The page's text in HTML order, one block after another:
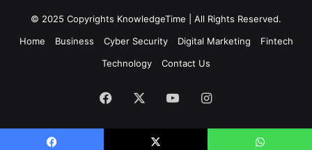
© 2025 Copyrights KnowledgeTime | All Rights Reserved.
Home
Business Cyber Security Digital Marketing
Fintech
Technology
Contact Us
Facebook YouTubeInstagram